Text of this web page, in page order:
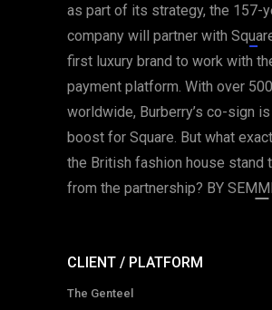
as part of its strategy, the 157-
company will partner with
first luxury brand to work with
payment platform. With over
worldwide, Burberry’s co-sign
boost for Square. But what
the British fashion house stand
from the partnership? BY
CLIENT / PLATFORM
The Genteel